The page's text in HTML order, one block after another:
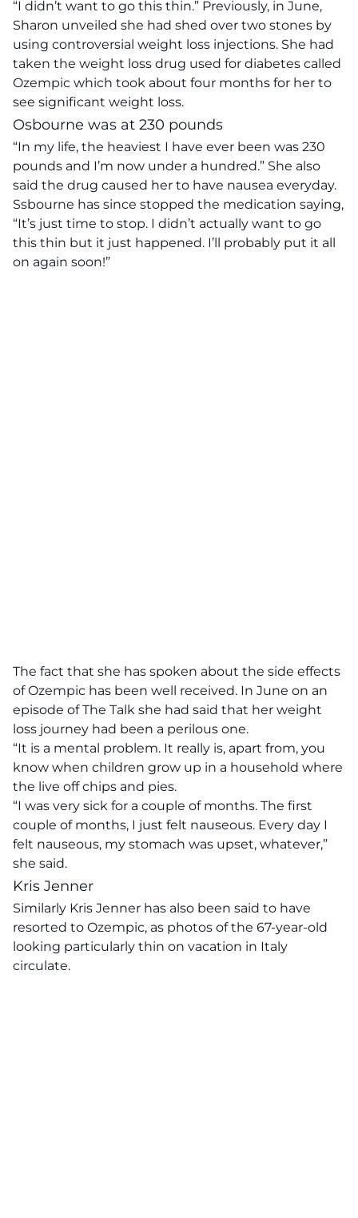
“I didn’t want to go this thin.” Previously, in June,
Sharon unveiled she had shed over two stones by
using controversial weight loss injections. She had
taken the weight loss drug used for diabetes called
Ozempic which took about four months for her to
see significant weight loss.
Osbourne was at 230 pounds
“In my life, the heaviest I have ever been was 230
pounds and I’m now under a hundred.” She also
said the drug caused her to have nausea everyday.
Ssbourne has since stopped the medication saying,
“It’s just time to stop. I didn’t actually want to go
this thin but it just happened. I’ll probably put it all
on again soon!”
The fact that she has spoken about the side effects
of Ozempic has been well received. In June on an
episode of The Talk she had said that her weight
loss journey had been a perilous one.
“It is a mental problem. It really is, apart from, you
know when children grow up in a household where
the live off chips and pies.
“I was very sick for a couple of months. The first
couple of months, I just felt nauseous. Every day I
felt nauseous, my stomach was upset, whatever,”
she said.
Kris Jenner
Similarly Kris Jenner has also been said to have
resorted to Ozempic, as photos of the 67-year-old
looking particularly thin on vacation in Italy
circulate.